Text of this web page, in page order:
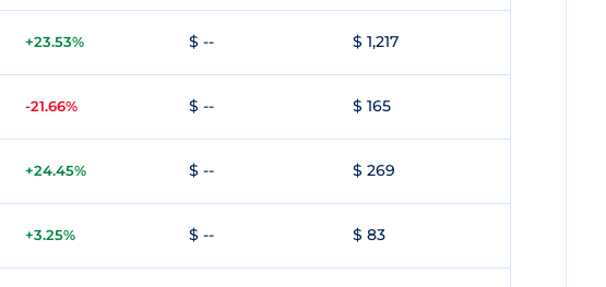
+23.53% $ -- $ 1,217
-21.66% $ -- $ 165
+24.45% $ -- $ 269
+3.25% $ -- $ 83